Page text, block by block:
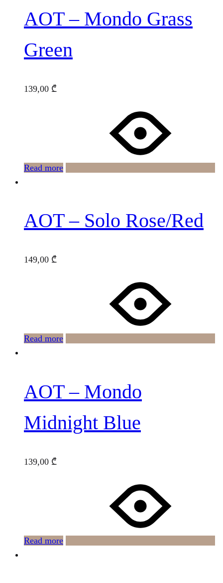
AOT – Mondo Grass
Green
139,00 ₾
Read more
AOT – Solo Rose/Red
149,00 ₾
Read more
AOT – Mondo
Midnight Blue
139,00 ₾
Read more